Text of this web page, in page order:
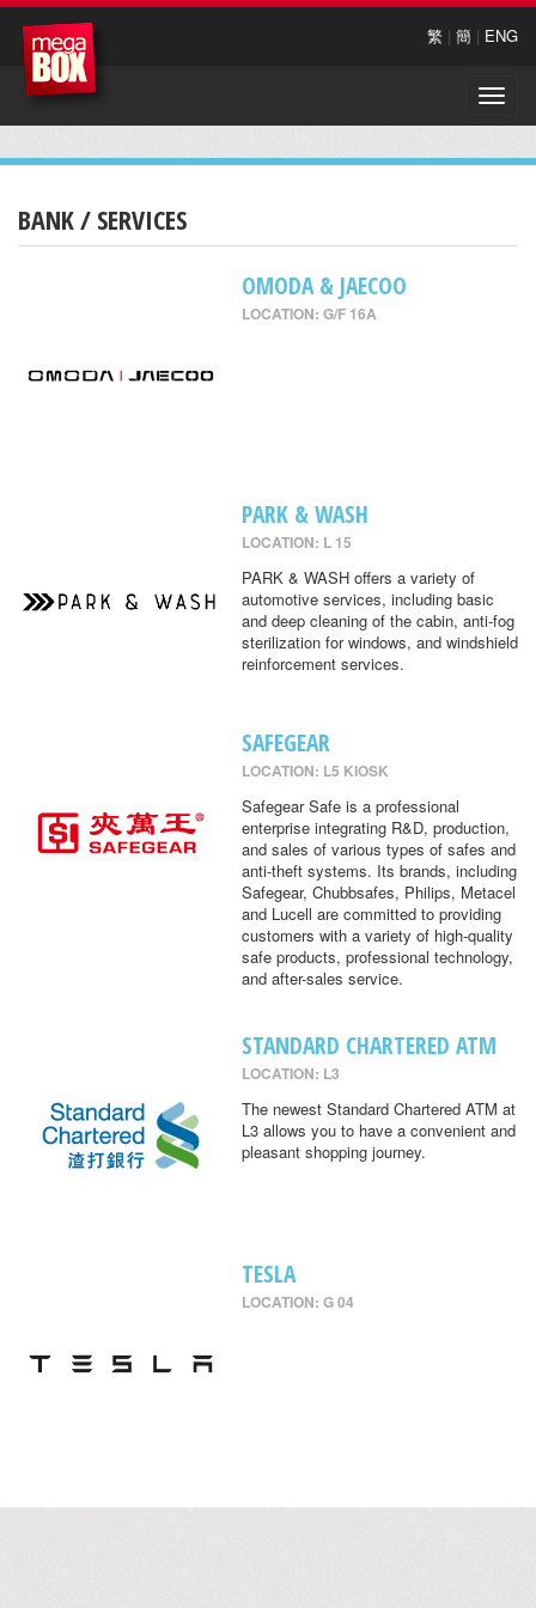
繁 | 簡 | ENG
Toggle
BANK / SERVICES
OMODA & JAECOO
LOCATION: G/F 16A
PARK & WASH
LOCATION: L 15
PARK & WASH offers a variety of
automotive services, including basic
and deep cleaning of the cabin, anti-fog
sterilization for windows, and windshield
reinforcement services.
SAFEGEAR
LOCATION: L5 KIOSK
Safegear Safe is a professional
enterprise integrating R&D, production,
and sales of various types of safes and
anti-theft systems. Its brands, including
Safegear, Chubbsafes, Philips, Metacel
and Lucell are committed to providing
customers with a variety of high-quality
safe products, professional technology,
and after-sales service.
STANDARD CHARTERED ATM
LOCATION: L3
The newest Standard Chartered ATM at
L3 allows you to have a convenient and
pleasant shopping journey.
TESLA
LOCATION: G 04